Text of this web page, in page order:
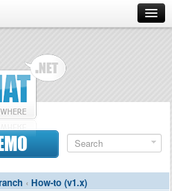
‹ How-to (v1.x)